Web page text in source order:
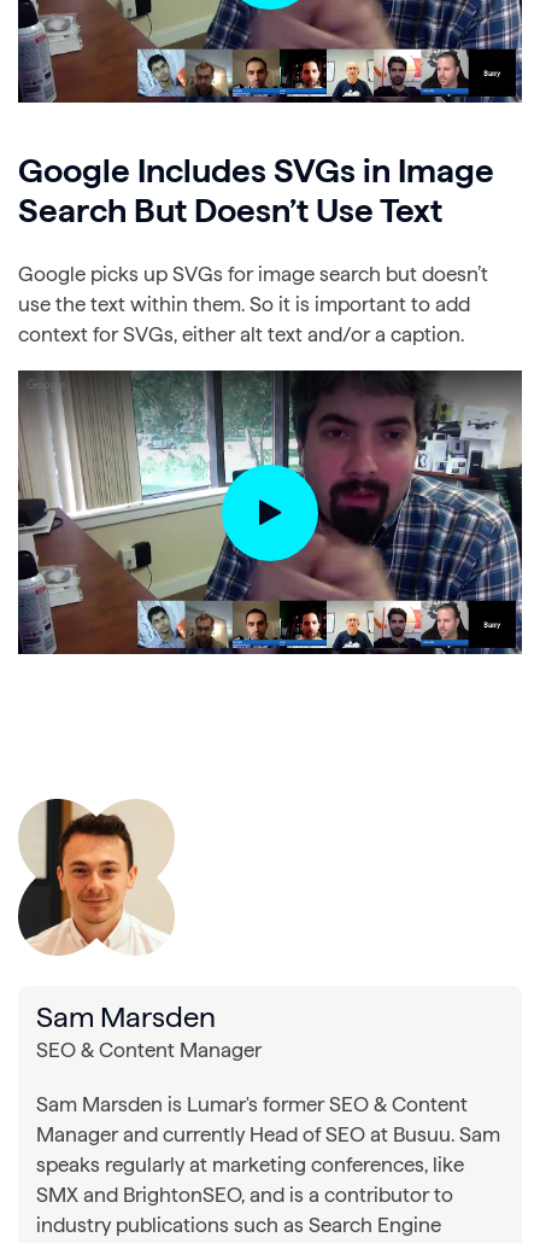
Google Includes SVGs in Image
Search But Doesn’t Use Text
Google picks up SVGs for image search but doesn’t
use the text within them. So it is important to add
context for SVGs, either alt text and/or a caption.
Sam Marsden
SEO & Content Manager
Sam Marsden is Lumar's former SEO & Content
Manager and currently Head of SEO at Busuu. Sam
speaks regularly at marketing conferences, like
SMX and BrightonSEO, and is a contributor to
industry publications such as Search Engine